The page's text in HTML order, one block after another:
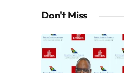
Don't Miss